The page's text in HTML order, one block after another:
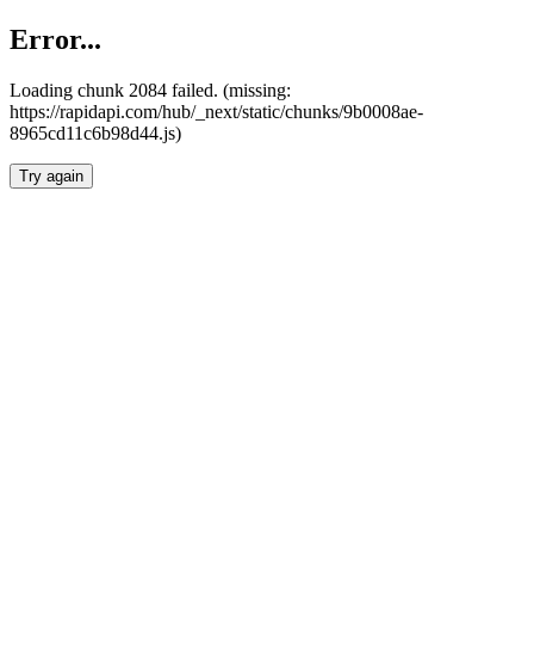
Error...
Loading chunk 2084 failed. (missing:
https://rapidapi.com/hub/_next/static/chunks/9b0008ae-
8965cd11c6b98d44.js)
Try again